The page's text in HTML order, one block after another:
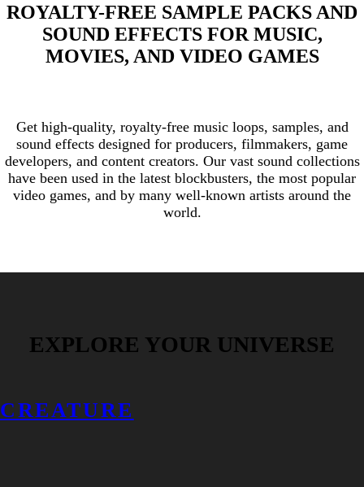
ROYALTY-FREE SAMPLE PACKS AND
SOUND EFFECTS FOR MUSIC,
MOVIES, AND VIDEO GAMES
Get high-quality, royalty-free music loops, samples, and
sound effects designed for producers, filmmakers, game
developers, and content creators. Our vast sound collections
have been used in the latest blockbusters, the most popular
video games, and by many well-known artists around the
world.
EXPLORE YOUR UNIVERSE
CREATURE